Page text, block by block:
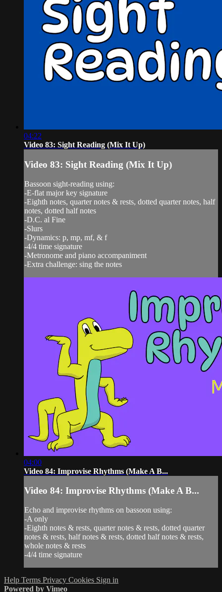
04:22
Video 83: Sight Reading (Mix It Up)
Video 83: Sight Reading (Mix It Up)
Bassoon sight-reading using:
-E-flat major key signature
-Eighth notes, quarter notes & rests, dotted quarter notes, half
notes, dotted half notes
-D.C. al Fine
-Slurs
-Dynamics: p, mp, mf, & f
-4/4 time signature
-Metronome and piano accompaniment
-Extra challenge: sing the notes
04:00
Video 84: Improvise Rhythms (Make A B...
Video 84: Improvise Rhythms (Make A B...
Echo and improvise rhythms on bassoon using:
-A only
-Eighth notes & rests, quarter notes & rests, dotted quarter
notes & rests, half notes & rests, dotted half notes & rests,
whole notes & rests
-4/4 time signature
Help Terms Privacy Cookies Sign in
Powered by Vimeo